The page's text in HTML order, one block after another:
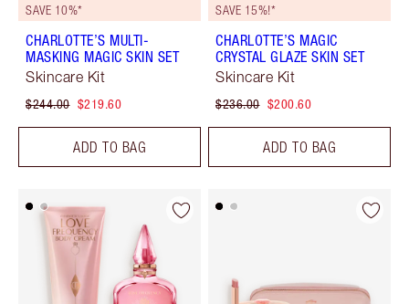
SAVE 10%*
CHARLOTTE’S MULTI-
MASKING MAGIC SKIN SET
Skincare Kit
$244.00 $219.60
ADD TO BAG
SAVE 15%!*
CHARLOTTE’S MAGIC
CRYSTAL GLAZE SKIN SET
Skincare Kit
$236.00 $200.60
ADD TO BAG